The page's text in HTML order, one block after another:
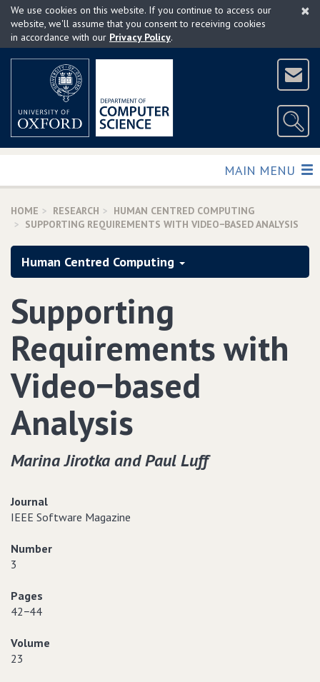
Skip
main
×
We use cookies on this website. If you continue to access our
website, we'll assume that you consent to receiving cookies
in accordance with our Privacy Policy.
TOGGLE
MAIN MENU
HOME RESEARCH
HUMAN CENTRED COMPUTING
SUPPORTING REQUIREMENTS WITH VIDEO−BASED ANALYSIS
Human Centred Computing
Supporting
Requirements with
Video−based
Analysis
Marina Jirotka and Paul Luff
Journal
IEEE Software Magazine
Number
3
Pages
42−44
Volume
23